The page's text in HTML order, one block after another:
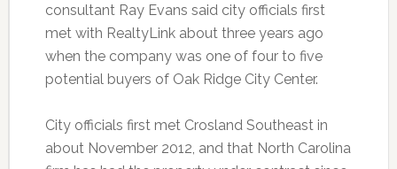
consultant Ray Evans said city officials first
met with RealtyLink about three years ago
when the company was one of four to five
potential buyers of Oak Ridge City Center.
City officials first met Crosland Southeast in
about November 2012, and that North Carolina